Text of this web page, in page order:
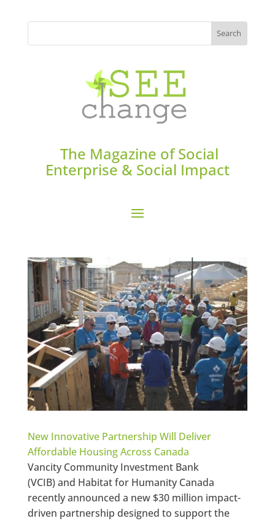
The Magazine of Social
Enterprise & Social Impact
New Innovative Partnership Will Deliver
Affordable Housing Across Canada
Vancity Community Investment Bank
(VCIB) and Habitat for Humanity Canada
recently announced a new $30 million impact-
driven partnership designed to support the